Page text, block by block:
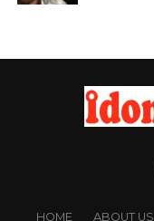
HOME ABOUT US